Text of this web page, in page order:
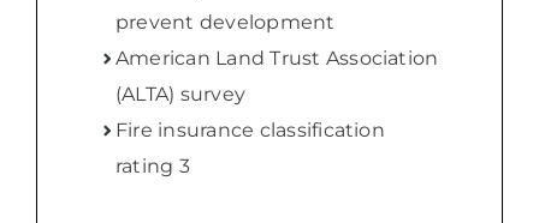
prevent development
American Land Trust Association
(ALTA) survey
Fire insurance classification
rating 3